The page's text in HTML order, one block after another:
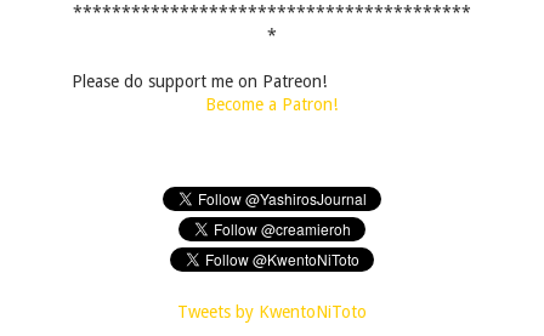
*****************************************
*
Please do support me on Patreon!
Become a Patron!
Tweets by KwentoNiToto